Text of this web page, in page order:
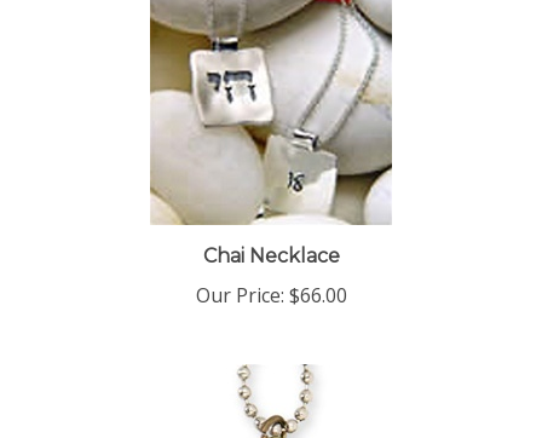
Chai Necklace
Our Price:$66.00